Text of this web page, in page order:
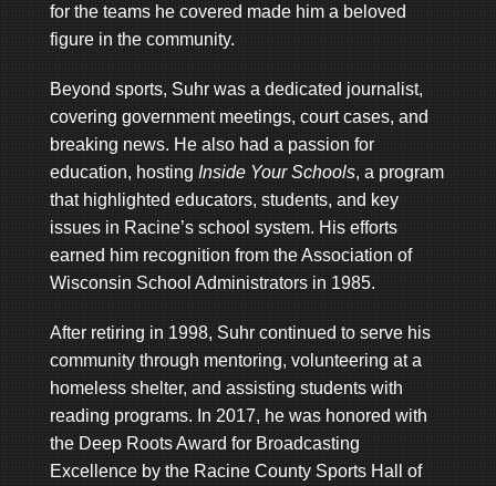
for the teams he covered made him a beloved
figure in the community.
Beyond sports, Suhr was a dedicated journalist,
covering government meetings, court cases, and
breaking news. He also had a passion for
education, hosting Inside Your Schools, a program
that highlighted educators, students, and key
issues in Racine’s school system. His efforts
earned him recognition from the Association of
Wisconsin School Administrators in 1985.
After retiring in 1998, Suhr continued to serve his
community through mentoring, volunteering at a
homeless shelter, and assisting students with
reading programs. In 2017, he was honored with
the Deep Roots Award for Broadcasting
Excellence by the Racine County Sports Hall of